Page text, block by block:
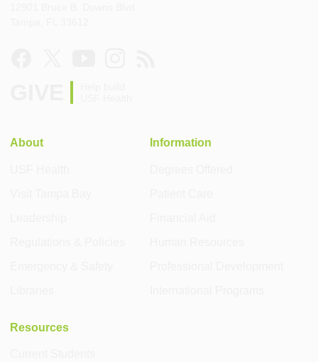
About Information
Resources